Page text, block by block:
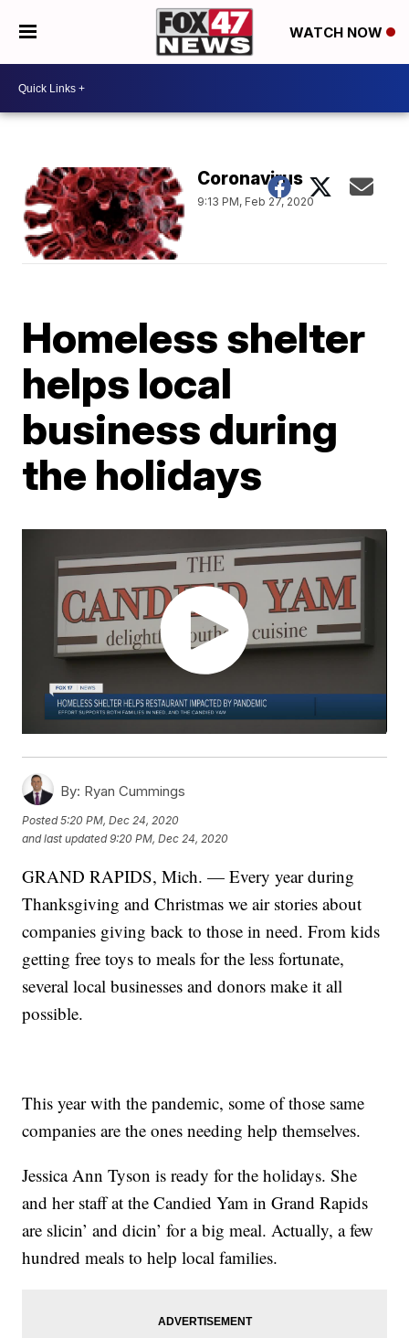
WATCH NOW
Coronavirus
9:13 PM, Feb 27, 2020
Homeless shelter
helps local
business during
the holidays
By: Ryan Cummings
Posted5:20 PM, Dec 24, 2020
and last updated 9:20 PM, Dec 24, 2020
GRAND RAPIDS, Mich. — Every year during
Thanksgiving and Christmas we air stories about
companies giving back to those in need. From kids
getting free toys to meals for the less fortunate,
several local businesses and donors make it all
possible.
This year with the pandemic, some of those same
companies are the ones needing help themselves.
Jessica Ann Tyson is ready for the holidays. She
and her staff at the Candied Yam in Grand Rapids
are slicin’ and dicin’ for a big meal. Actually, a few
hundred meals to help local families.